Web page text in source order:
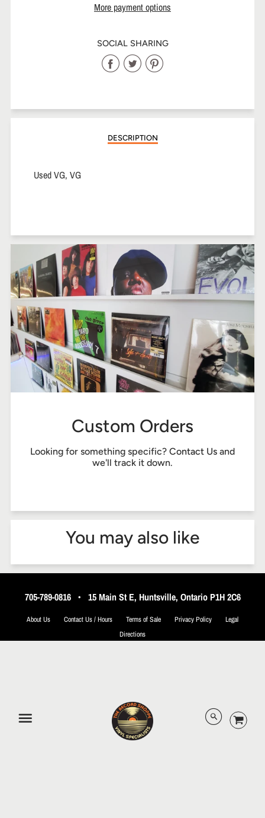
More payment options
SOCIAL SHARING
Share
Facebook
Share
Twitter
Share
Pinterest
DESCRIPTION
Used VG, VG
Custom Orders
Looking for something specific? Contact Us and
we'll track it down.
You may also like
705-789-0816• 15 Main St E, Huntsville, Ontario P1H 2C6
About Us Contact Us / Hours Terms of Sale Privacy Policy
Legal
Directions
© 2026 The Record Shoppe.